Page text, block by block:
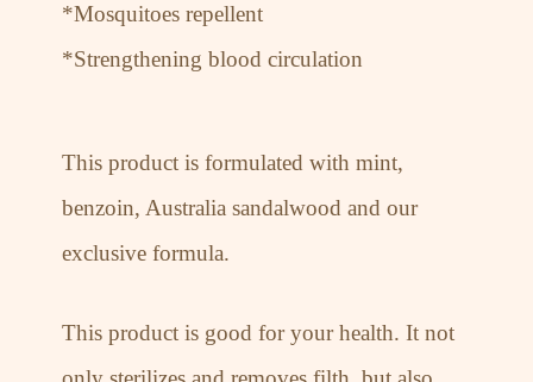
*Mosquitoes repellent
*Strengthening blood circulation
This product is formulated with mint,
benzoin, Australia sandalwood and our
exclusive formula.
This product is good for your health. It not